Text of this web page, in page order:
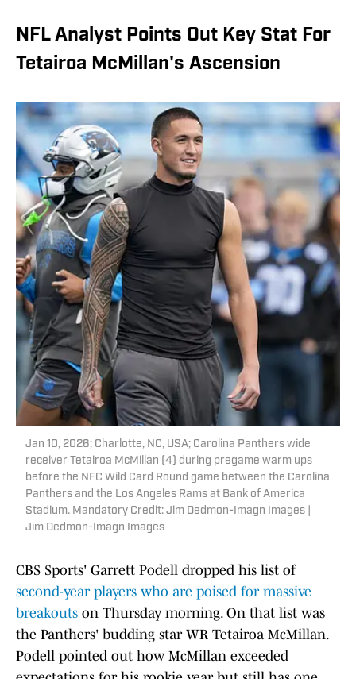
NFL Analyst Points Out Key Stat For
Tetairoa McMillan's Ascension
Jan 10, 2026; Charlotte, NC, USA; Carolina Panthers wide
receiver Tetairoa McMillan (4) during pregame warm ups
before the NFC Wild Card Round game between the Carolina
Panthers and the Los Angeles Rams at Bank of America
Stadium. Mandatory Credit: Jim Dedmon-Imagn Images |
Jim Dedmon-Imagn Images
CBS Sports' Garrett Podell dropped his list of
second-year players who are poised for massive
breakouts on Thursday morning. On that list was
the Panthers' budding star WR Tetairoa McMillan.
Podell pointed out how McMillan exceeded